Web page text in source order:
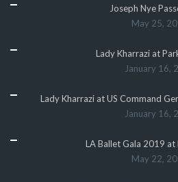
Joseph Nye
May 25,
Lady Kharrazi at
January 16,
Lady Kharrazi at US Command
January 16,
LA Ballet Gala 2019
May 22,